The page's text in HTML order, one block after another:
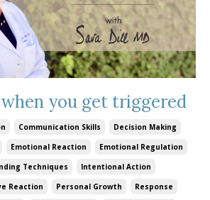
you get triggered
Communication Skills
Decision Making
Emotional Reaction
Emotional Regulation
Techniques
Intentional Action
Reaction Personal Growth
Response